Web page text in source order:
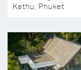
Kathu, Phuket